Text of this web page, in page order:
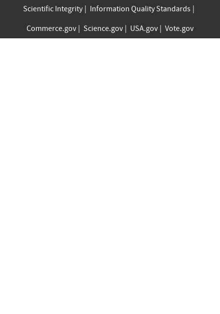
Scientific Integrity
Information Quality Standards
Commerce.gov
Science.gov USA.gov Vote.gov